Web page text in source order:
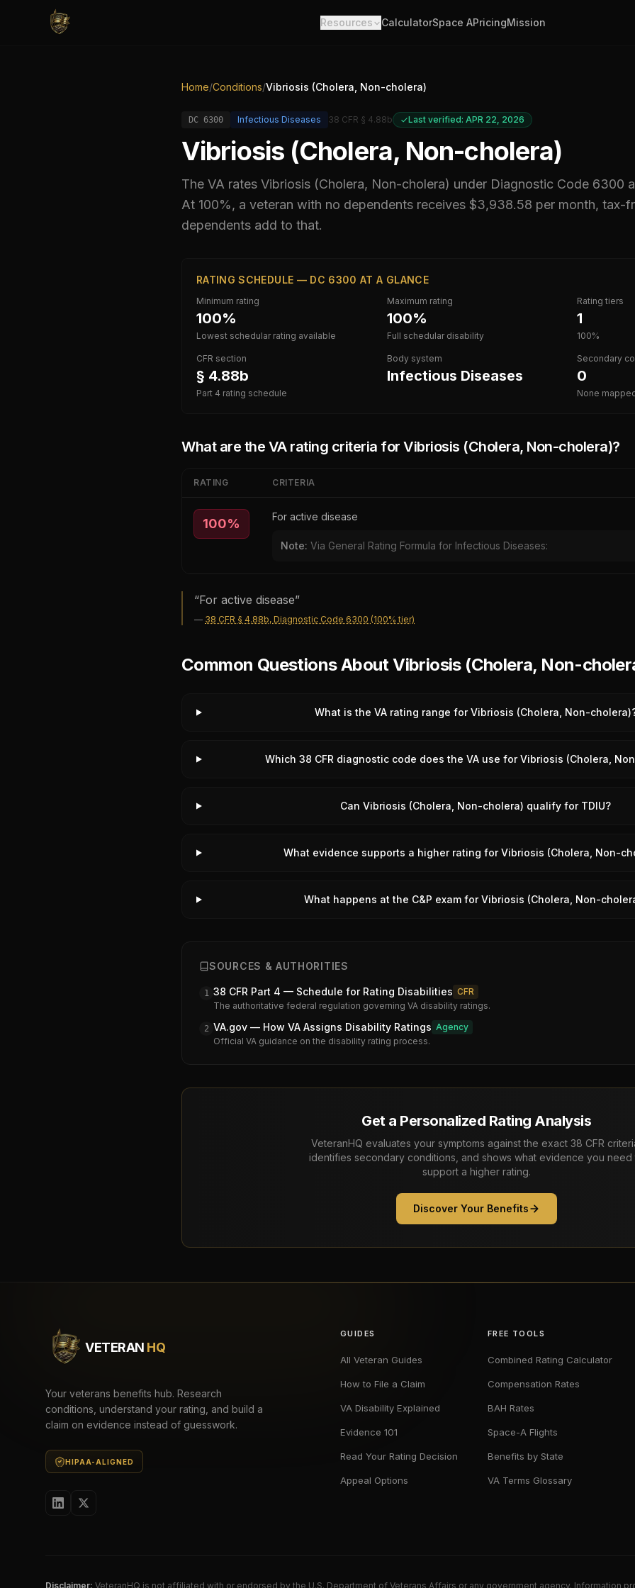
Resources CalculatorSpace APricingMission
Home/Conditions/Vibriosis (Cholera, Non-cholera)
DC 6300 Infectious Diseases 38 CFR § 4.88b Last verified: APR 22, 2026
Vibriosis (Cholera, Non-cholera)
The VA rates Vibriosis (Cholera, Non-cholera) under Diagnostic Code 6300
At 100%, a veteran with no dependents receives $3,938.58 per month, tax-
dependents add to that.
RATING SCHEDULE — DC 6300 AT A GLANCE
Minimum rating
100%
Lowest schedular rating available
Maximum rating
100%
Full schedular disability
Rating tiers
1
100%
CFR section
§ 4.88b
Part 4 rating schedule
Body system
Infectious Diseases
Secondary
0
None
What are the VA rating criteria for Vibriosis (Cholera, Non-cholera)?
RATING CRITERIA
100% For active disease
Note: Via General Rating Formula for Infectious Diseases:
“For active disease”
— 38 CFR § 4.88b, Diagnostic Code 6300 (100% tier)
Common Questions About Vibriosis (Cholera, Non-
What is the VA rating range for Vibriosis (Cholera, Non-
Which 38 CFR diagnostic code does the VA use for Vibriosis (Cholera,
Can Vibriosis (Cholera, Non-cholera) qualify for TDIU?
What evidence supports a higher rating for Vibriosis (Cholera, Non-
What happens at the C&P exam for Vibriosis (Cholera, Non-
SOURCES & AUTHORITIES
1 38 CFR Part 4 — Schedule for Rating Disabilities CFR
The authoritative federal regulation governing VA disability ratings.
2 VA.gov — How VA Assigns Disability Ratings Agency
Official VA guidance on the disability rating process.
Get a Personalized Rating Analysis
VeteranHQ evaluates your symptoms against the exact 38 CFR
identifies secondary conditions, and shows what evidence you need
support a higher rating.
Discover Your Benefits
VETERAN HQ
Your veterans benefits hub. Research
conditions, understand your rating, and build a
claim on evidence instead of guesswork.
HIPAA-ALIGNED
GUIDES
All Veteran Guides
How to File a Claim
VA Disability Explained
Evidence 101
Read Your Rating Decision
Appeal Options
FREE TOOLS
Combined Rating Calculator
Compensation Rates
BAH Rates
Space-A Flights
Benefits by State
VA Terms Glossary
Disclaimer: VeteranHQ is not affiliated with or endorsed by the U.S. Department of Veterans Affairs or any government agency. Information